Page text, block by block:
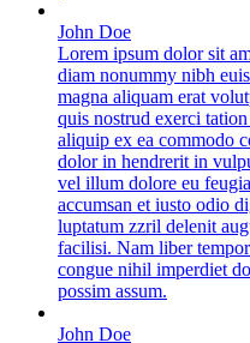
John Doe
Lorem ipsum dolor sit
diam nonummy nibh
magna aliquam erat
quis nostrud exerci
aliquip ex ea commodo
dolor in hendrerit in
vel illum dolore eu
accumsan et iusto odio
luptatum zzril delenit
facilisi. Nam liber
congue nihil imperdiet
possim assum.
John Doe